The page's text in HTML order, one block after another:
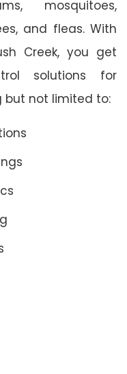
mosquitoes,
and fleas. With
Creek, you get
solutions for
but not limited to: